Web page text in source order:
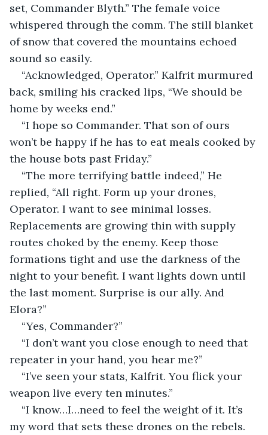
set, Commander Blyth.” The female voice
whispered through the comm. The still blanket
of snow that covered the mountains echoed
sound so easily.
“Acknowledged, Operator.” Kalfrit murmured
back, smiling his cracked lips, “We should be
home by weeks end.”
“I hope so Commander. That son of ours
won’t be happy if he has to eat meals cooked by
the house bots past Friday.”
“The more terrifying battle indeed,” He
replied, “All right. Form up your drones,
Operator. I want to see minimal losses.
Replacements are growing thin with supply
routes choked by the enemy. Keep those
formations tight and use the darkness of the
night to your benefit. I want lights down until
the last moment. Surprise is our ally. And
Elora?”
“Yes, Commander?”
“I don’t want you close enough to need that
repeater in your hand, you hear me?”
“I’ve seen your stats, Kalfrit. You flick your
weapon live every ten minutes.”
“I know…I…need to feel the weight of it. It’s
my word that sets these drones on the rebels.